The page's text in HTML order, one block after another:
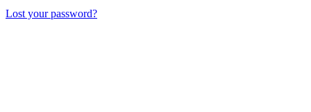
Lost your password?